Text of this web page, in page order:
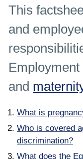
Professional
About
This
and
Employment
and
What is
Who is covered
discrimination?
What does the